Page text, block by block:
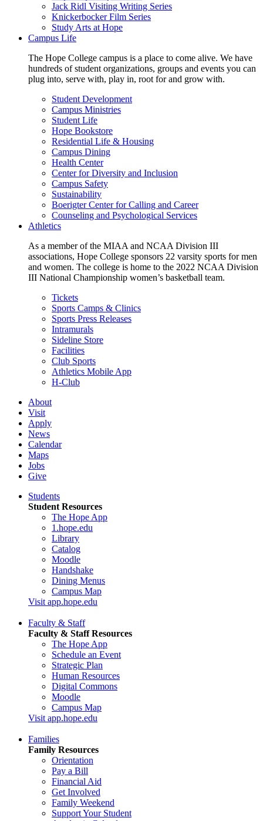
Jack Ridl Visiting Writing Series
Knickerbocker Film Series
Study Arts at Hope
Campus Life
The Hope College campus is a place to come alive. We have
hundreds of student organizations, groups and events you can
plug into, serve with, play in, root for and grow with.
Student Development
Campus Ministries
Student Life
Hope Bookstore
Residential Life & Housing
Campus Dining
Health Center
Center for Diversity and Inclusion
Campus Safety
Sustainability
Boerigter Center for Calling and Career
Counseling and Psychological Services
Athletics
As a member of the MIAA and NCAA Division III
associations, Hope College sponsors 22 varsity sports for men
and women. The college is home to the 2022 NCAA Division
III National Championship women’s basketball team.
Tickets
Sports Camps & Clinics
Sports Press Releases
Intramurals
Sideline Store
Facilities
Club Sports
Athletics Mobile App
H-Club
About
Visit
Apply
News
Calendar
Maps
Jobs
Give
Students
Student Resources
The Hope App
1.hope.edu
Library
Catalog
Moodle
Handshake
Dining Menus
Campus Map
Visit app.hope.edu
Faculty & Staff
Faculty & Staff Resources
The Hope App
Schedule an Event
Strategic Plan
Human Resources
Digital Commons
Moodle
Campus Map
Visit app.hope.edu
Families
Family Resources
Orientation
Pay a Bill
Financial Aid
Get Involved
Family Weekend
Support Your Student